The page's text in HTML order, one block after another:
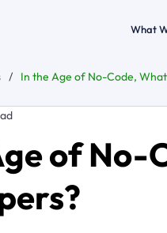
What
of No-
/ In the Age of No-Code,